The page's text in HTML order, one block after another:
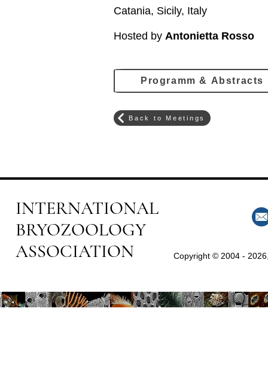
Catania, Sicily, Italy
Hosted by Antonietta Rosso
Programm & Abstracts
Back to Meetings
INTERNATIONAL
BRYOZOOLOGY
ASSOCIATION
Copyright © 2004 -